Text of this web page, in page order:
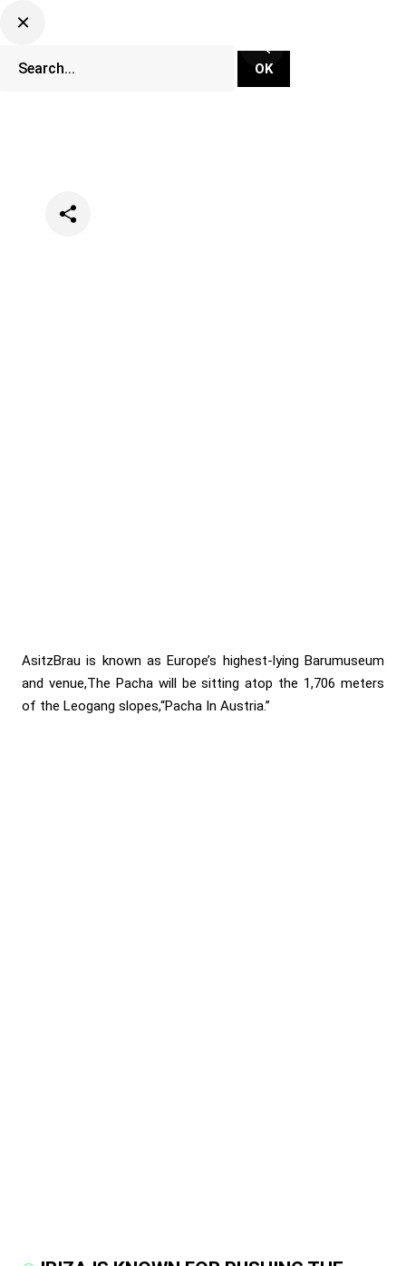
AsitzBrau is known as Europe’s highest-lying Barumuseum
and venue,The Pacha will be sitting atop the 1,706 meters
of the Leogang slopes,“Pacha In Austria.”